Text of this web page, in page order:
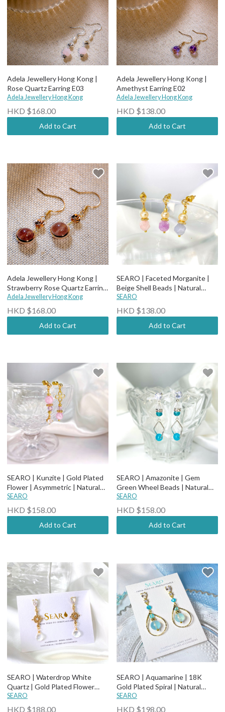
Adela Jewellery Hong Kong |
Rose Quartz Earring E03
Adela Jewellery Hong Kong
HKD $168.00
Add to Cart
Adela Jewellery Hong Kong |
Amethyst Earring E02
Adela Jewellery Hong Kong
HKD $138.00
Add to Cart
Adela Jewellery Hong Kong |
Strawberry Rose Quartz Earring
E01
Adela Jewellery Hong Kong
HKD $168.00
Add to Cart
SEARO | Faceted Morganite |
Beige Shell Beads | Natural
Stone Earrings
SEARO
HKD $138.00
Add to Cart
SEARO | Kunzite | Gold Plated
Flower | Asymmetric | Natural
Stone Earrings
SEARO
HKD $158.00
Add to Cart
SEARO | Amazonite | Gem
Green Wheel Beads | Natural
Stone Earrings
SEARO
HKD $158.00
Add to Cart
SEARO | Waterdrop White
Quartz | Gold Plated Flower
with Diamond Studded | Natural
Stone Earrings
SEARO
HKD $188.00
SEARO | Aquamarine | 18K
Gold Plated Spiral | Natural
Stone Rhinestone Studded
Earrings
SEARO
HKD $198.00